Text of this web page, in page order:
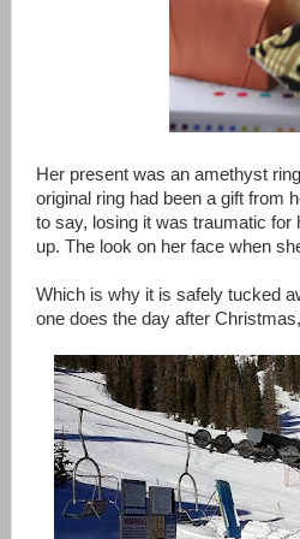
Her present was an amethyst
original ring had been a gift from
to say, losing it was traumatic for
up. The look on her face when
Which is why it is safely tucked
one does the day after